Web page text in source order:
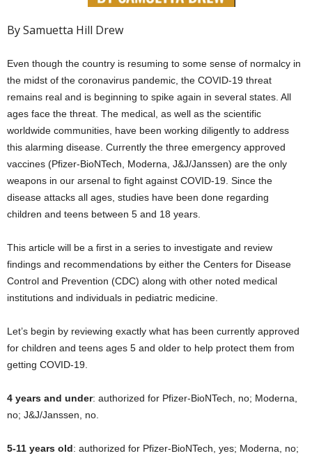
By Samuetta Hill Drew
Even though the country is resuming to some sense of normalcy in
the midst of the coronavirus pandemic, the COVID-19 threat
remains real and is beginning to spike again in several states. All
ages face the threat. The medical, as well as the scientific
worldwide communities, have been working diligently to address
this alarming disease. Currently the three emergency approved
vaccines (Pfizer-BioNTech, Moderna, J&J/Janssen) are the only
weapons in our arsenal to fight against COVID-19. Since the
disease attacks all ages, studies have been done regarding
children and teens between 5 and 18 years.
This article will be a first in a series to investigate and review
findings and recommendations by either the Centers for Disease
Control and Prevention (CDC) along with other noted medical
institutions and individuals in pediatric medicine.
Let’s begin by reviewing exactly what has been currently approved
for children and teens ages 5 and older to help protect them from
getting COVID-19.
4 years and under: authorized for Pfizer-BioNTech, no; Moderna,
no; J&J/Janssen, no.
5-11 years old: authorized for Pfizer-BioNTech, yes; Moderna, no;